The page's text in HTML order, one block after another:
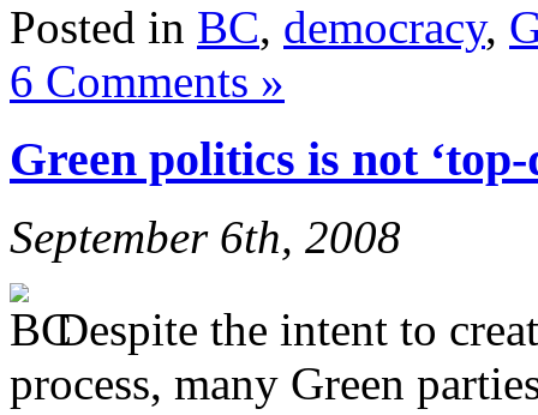
Posted in BC, democracy,
6 Comments »
Green politics is not ‘top-
September 6th, 2008
Despite the intent to
process, many Green